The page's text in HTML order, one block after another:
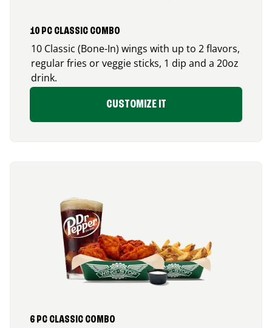
10 PC CLASSIC COMBO
10 Classic (Bone-In) wings with up to 2 flavors,
regular fries or veggie sticks, 1 dip and a 20oz
drink.
CUSTOMIZE IT
6 PC CLASSIC COMBO